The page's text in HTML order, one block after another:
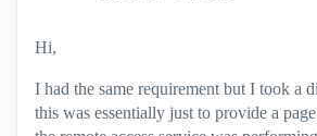
Hi,
I had the same requirement but I took a
this was essentially just to provide a